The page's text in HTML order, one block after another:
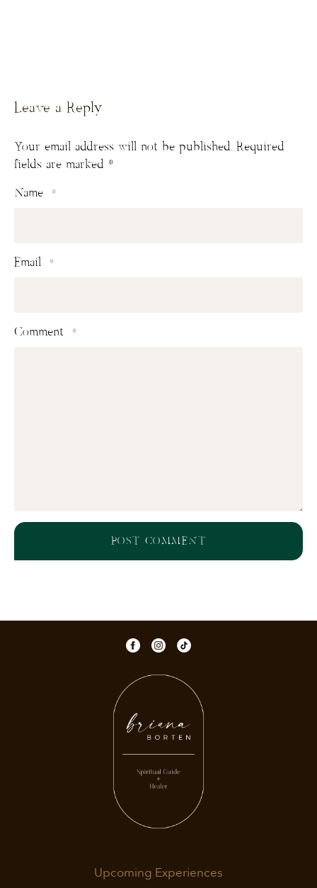
Leave a Reply
Your email address will not be published. Required
fields are marked *
Comment *
Name *
Email *
Upcoming Experiences